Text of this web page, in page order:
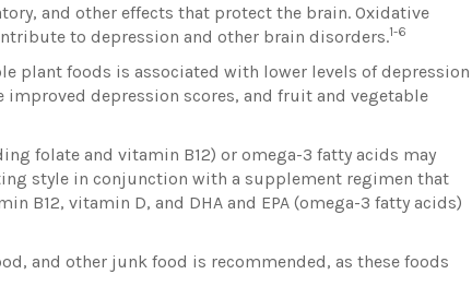
and other effects that protect the brain. Oxidative
to depression and other brain disorders.1-6
plant foods is associated with lower levels of depression
depression scores, and fruit and vegetable
folate and vitamin B12) or omega-3 fatty acids may
style in conjunction with a supplement regimen that
B12, vitamin D, and DHA and EPA (omega-3 fatty acids)
and other junk food is recommended, as these foods